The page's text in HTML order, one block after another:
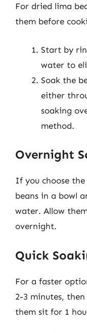
For dried lima
them before
Start by
water to
Soak the
either
soaking
method.
Overnight
If you choose
beans in a bowl
water. Allow
overnight.
Quick
For a faster
2-3 minutes,
them sit for 1